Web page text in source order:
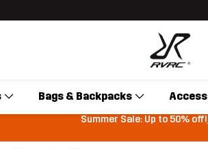
Bags & Backpacks
Summer Sale: Up to 50% off!